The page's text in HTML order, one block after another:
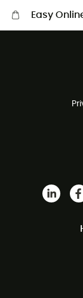
Easy
Customer service